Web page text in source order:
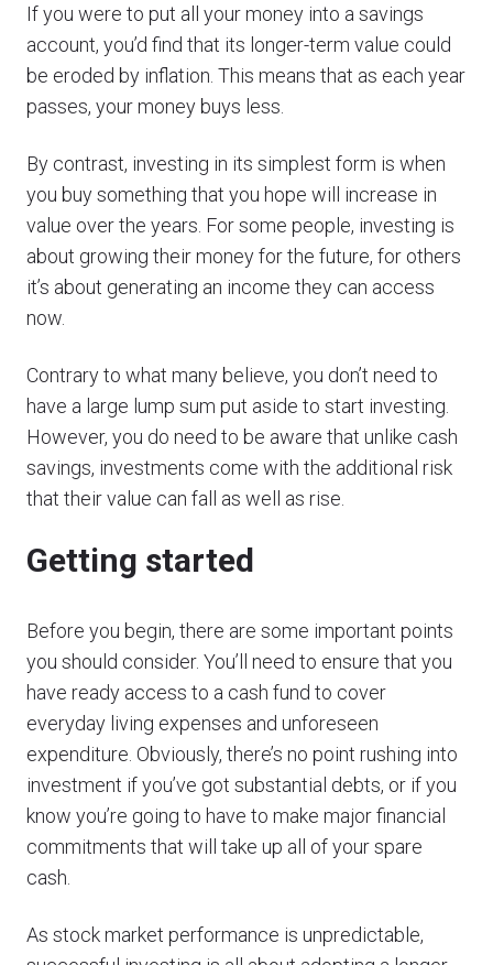
If you were to put all your money into a savings
account, you’d find that its longer-term value could
be eroded by inflation. This means that as each year
passes, your money buys less.
By contrast, investing in its simplest form is when
you buy something that you hope will increase in
value over the years. For some people, investing is
about growing their money for the future, for others
it’s about generating an income they can access
now.
Contrary to what many believe, you don’t need to
have a large lump sum put aside to start investing.
However, you do need to be aware that unlike cash
savings, investments come with the additional risk
that their value can fall as well as rise.
Getting started
Before you begin, there are some important points
you should consider. You’ll need to ensure that you
have ready access to a cash fund to cover
everyday living expenses and unforeseen
expenditure. Obviously, there’s no point rushing into
investment if you’ve got substantial debts, or if you
know you’re going to have to make major financial
commitments that will take up all of your spare
cash.
As stock market performance is unpredictable,